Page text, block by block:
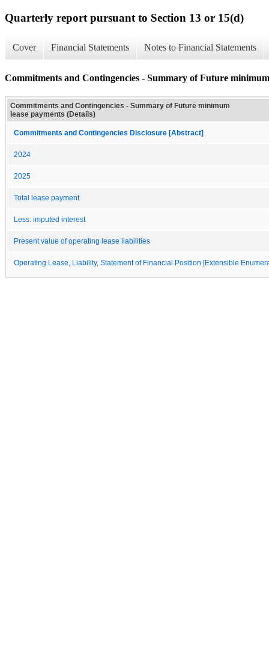
Quarterly report pursuant to Section 13 or 15(d)
Cover Financial Statements Notes to Financial Statements
Commitments and Contingencies - Summary of Future
Commitments and Contingencies - Summary of Future minimum
lease payments (Details)
Commitments and Contingencies Disclosure [Abstract]
2024
2025
Total lease payment
Less: imputed interest
Present value of operating lease liabilities
Operating Lease, Liability, Statement of Financial Position [Extensible